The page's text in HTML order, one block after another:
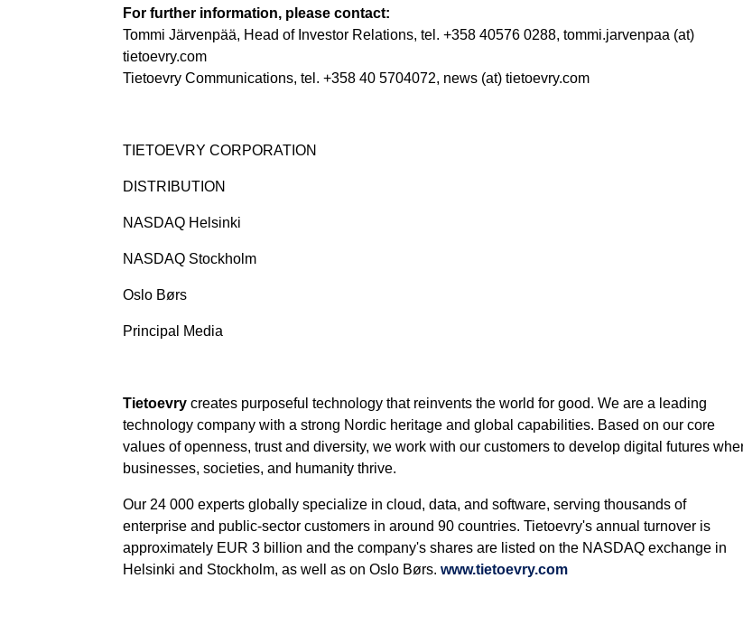
For further information, please contact:
Tommi Järvenpää, Head of Investor Relations, tel. +358 40576 0288, tommi.jarvenpaa (at)
tietoevry.com
Tietoevry Communications, tel. +358 40 5704072, news (at) tietoevry.com
TIETOEVRY CORPORATION
DISTRIBUTION
NASDAQ Helsinki
NASDAQ Stockholm
Oslo Børs
Principal Media
Tietoevry creates purposeful technology that reinvents the world for good. We are a leading
technology company with a strong Nordic heritage and global capabilities. Based on our core
values of openness, trust and diversity, we work with our customers to develop digital futures
businesses, societies, and humanity thrive.
Our 24 000 experts globally specialize in cloud, data, and software, serving thousands of
enterprise and public-sector customers in around 90 countries. Tietoevry's annual turnover is
approximately EUR 3 billion and the company's shares are listed on the NASDAQ exchange in
Helsinki and Stockholm, as well as on Oslo Børs. www.tietoevry.com